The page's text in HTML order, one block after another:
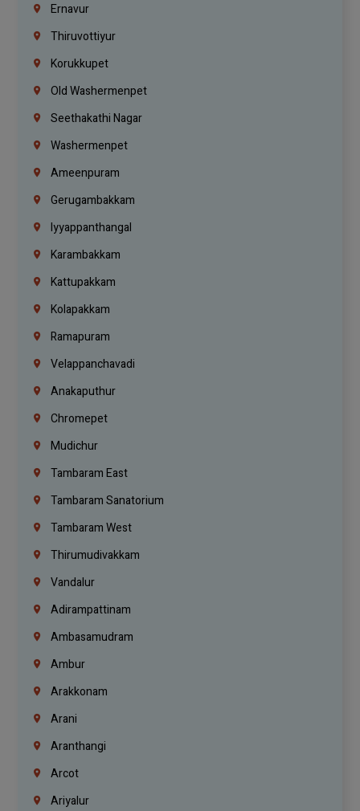
Ernavur
Thiruvottiyur
Korukkupet
Old Washermenpet
Seethakathi Nagar
Washermenpet
Ameenpuram
Gerugambakkam
Iyyappanthangal
Karambakkam
Kattupakkam
Kolapakkam
Ramapuram
Velappanchavadi
Anakaputhur
Chromepet
Mudichur
Tambaram East
Tambaram Sanatorium
Tambaram West
Thirumudivakkam
Vandalur
Adirampattinam
Ambasamudram
Ambur
Arakkonam
Arani
Aranthangi
Arcot
Ariyalur